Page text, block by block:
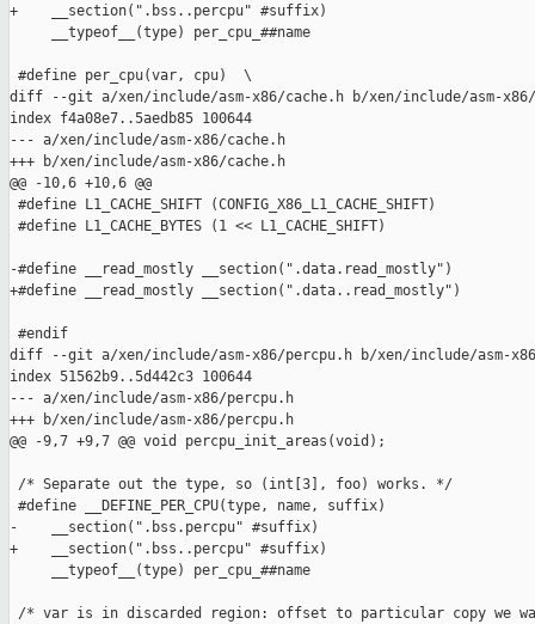
+    __section(".bss..percpu" #suffix)
     __typeof__(type) per_cpu_##name
#define per_cpu(var, cpu)  \
diff --git a/xen/include/asm-x86/cache.h b/xen/include/asm-x86/
index f4a08e7..5aedb85 100644
--- a/xen/include/asm-x86/cache.h
+++ b/xen/include/asm-x86/cache.h
@@ -10,6 +10,6 @@
#define L1_CACHE_SHIFT (CONFIG_X86_L1_CACHE_SHIFT)
#define L1_CACHE_BYTES (1 << L1_CACHE_SHIFT)
-#define __read_mostly __section(".data.read_mostly")
+#define __read_mostly __section(".data..read_mostly")
#endif
diff --git a/xen/include/asm-x86/percpu.h b/xen/include/asm-
index 51562b9..5d442c3 100644
--- a/xen/include/asm-x86/percpu.h
+++ b/xen/include/asm-x86/percpu.h
@@ -9,7 +9,7 @@ void percpu_init_areas(void);
/* Separate out the type, so (int[3], foo) works. */
#define __DEFINE_PER_CPU(type, name, suffix)
-    __section(".bss.percpu" #suffix)
+    __section(".bss..percpu" #suffix)
     __typeof__(type) per_cpu_##name
/* var is in discarded region: offset to particular copy we